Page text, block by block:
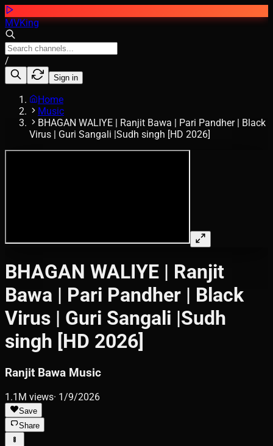
MVKing
/
Sign in
Home
Music
BHAGAN WALIYE | Ranjit Bawa | Pari Pandher | Black
Virus | Guri Sangali |Sudh singh [HD 2026]
BHAGAN WALIYE | Ranjit
Bawa | Pari Pandher | Black
Virus | Guri Sangali |Sudh
singh [HD 2026]
Ranjit Bawa Music
1.1M views· 1/9/2026
Save
Share